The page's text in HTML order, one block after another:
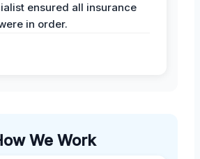
ensured all insurance
in order.
We Work